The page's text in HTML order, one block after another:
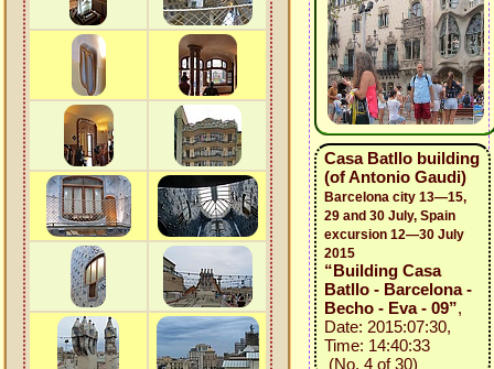
Casa Batllo building
(of Antonio Gaudi)
Barcelona city 13—15,
29 and 30 July, Spain
excursion 12—30 July
2015
“Building Casa
Batllo - Barcelona -
Becho - Eva - 09”,
Date: 2015:07:30,
Time: 14:40:33
(No. 4 of 30)